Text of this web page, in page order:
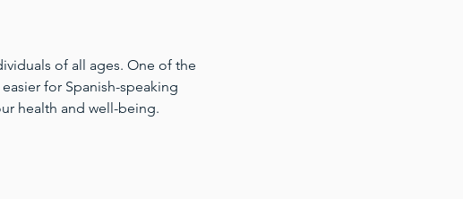
of all ages. One of the
for Spanish-speaking
health and well-being.